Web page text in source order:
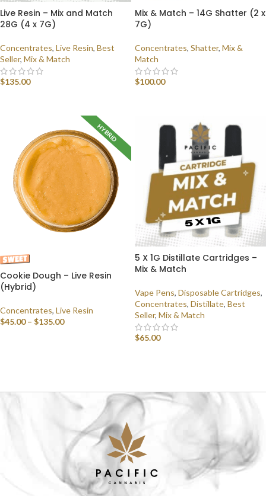
Live Resin – Mix and Match
28G (4 x 7G)
Concentrates, Live Resin, Best
Seller, Mix & Match
$135.00
Mix & Match – 14G Shatter (2 x
7G)
Concentrates, Shatter, Mix &
Match
$100.00
HYBRID
Cookie Dough – Live Resin
(Hybrid)
Concentrates, Live Resin
$45.00 – $135.00
5 X 1G Distillate Cartridges –
Mix & Match
Vape Pens, Disposable Cartridges,
Concentrates, Distillate, Best
Seller, Mix & Match
$65.00